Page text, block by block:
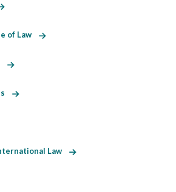
of Law
Law